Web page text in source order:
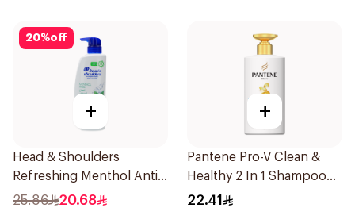
20%off
+
Head & Shoulders
Refreshing Menthol Anti-
Dandruff Shampoo 500Ml
25.86 20.68
+
Pantene Pro-V Clean &
Healthy 2 In 1 Shampoo
500Ml
22.41